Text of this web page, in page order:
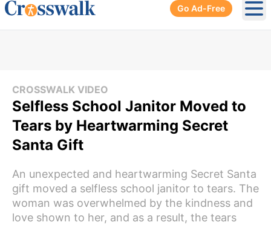
Go Ad-Free
CROSSWALK VIDEO
Selfless School Janitor Moved to
Tears by Heartwarming Secret
Santa Gift
An unexpected and heartwarming Secret Santa
gift moved a selfless school janitor to tears. The
woman was overwhelmed by the kindness and
love shown to her, and as a result, the tears